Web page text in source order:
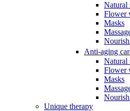
Natural
Flower
Masks
Anti-aging
Natural
Flower
Masks
Unique therapy